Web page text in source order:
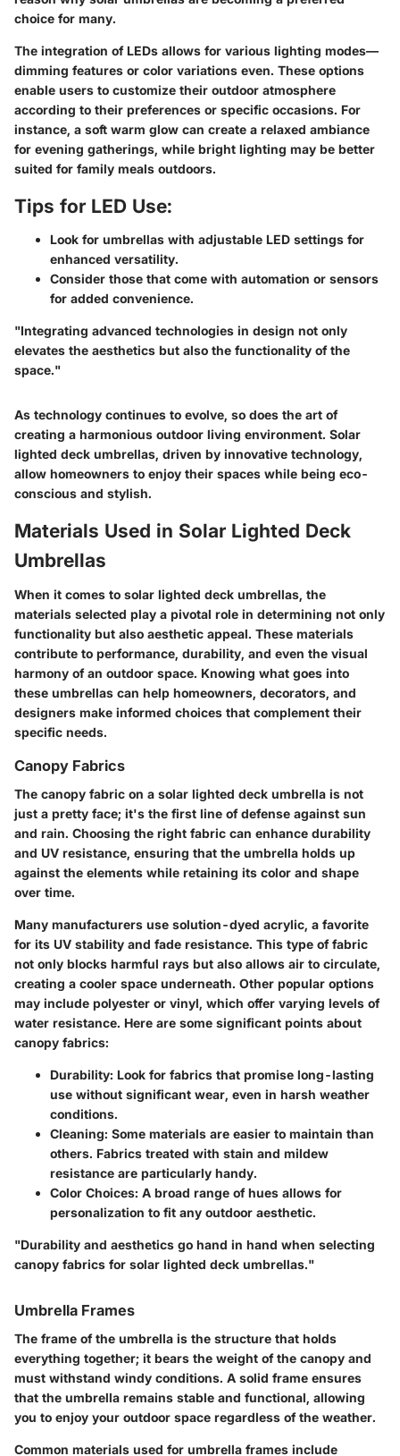
choice for many.
The integration of LEDs allows for various lighting modes—
dimming features or color variations even. These options
enable users to customize their outdoor atmosphere
according to their preferences or specific occasions. For
instance, a soft warm glow can create a relaxed ambiance
for evening gatherings, while bright lighting may be better
suited for family meals outdoors.
Tips for LED Use:
Look for umbrellas with adjustable LED settings for
enhanced versatility.
Consider those that come with automation or sensors
for added convenience.
"Integrating advanced technologies in design not only
elevates the aesthetics but also the functionality of the
space."
As technology continues to evolve, so does the art of
creating a harmonious outdoor living environment. Solar
lighted deck umbrellas, driven by innovative technology,
allow homeowners to enjoy their spaces while being eco-
conscious and stylish.
Materials Used in Solar Lighted Deck
Umbrellas
When it comes to solar lighted deck umbrellas, the
materials selected play a pivotal role in determining not only
functionality but also aesthetic appeal. These materials
contribute to performance, durability, and even the visual
harmony of an outdoor space. Knowing what goes into
these umbrellas can help homeowners, decorators, and
designers make informed choices that complement their
specific needs.
Canopy Fabrics
The canopy fabric on a solar lighted deck umbrella is not
just a pretty face; it's the first line of defense against sun
and rain. Choosing the right fabric can enhance durability
and UV resistance, ensuring that the umbrella holds up
against the elements while retaining its color and shape
over time.
Many manufacturers use solution-dyed acrylic, a favorite
for its UV stability and fade resistance. This type of fabric
not only blocks harmful rays but also allows air to circulate,
creating a cooler space underneath. Other popular options
may include polyester or vinyl, which offer varying levels of
water resistance. Here are some significant points about
canopy fabrics:
Durability: Look for fabrics that promise long-lasting
use without significant wear, even in harsh weather
conditions.
Cleaning: Some materials are easier to maintain than
others. Fabrics treated with stain and mildew
resistance are particularly handy.
Color Choices: A broad range of hues allows for
personalization to fit any outdoor aesthetic.
"Durability and aesthetics go hand in hand when selecting
canopy fabrics for solar lighted deck umbrellas."
Umbrella Frames
The frame of the umbrella is the structure that holds
everything together; it bears the weight of the canopy and
must withstand windy conditions. A solid frame ensures
that the umbrella remains stable and functional, allowing
you to enjoy your outdoor space regardless of the weather.
Common materials used for umbrella frames include